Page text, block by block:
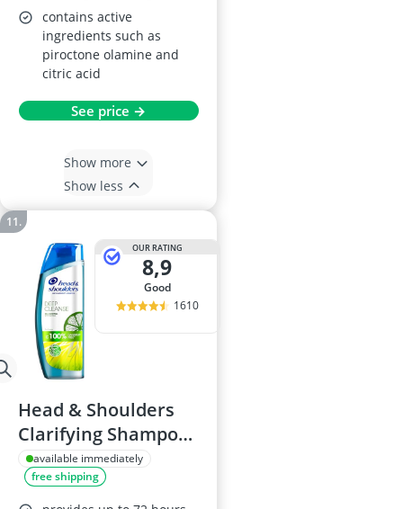
contains active
ingredients such as
piroctone olamine and
citric acid
See price →
Show more
Show less
OUR RATING
8,9
good
1610
Head & Shoulders
Clarifying Shampoo,
300ml
available immediately
free shipping